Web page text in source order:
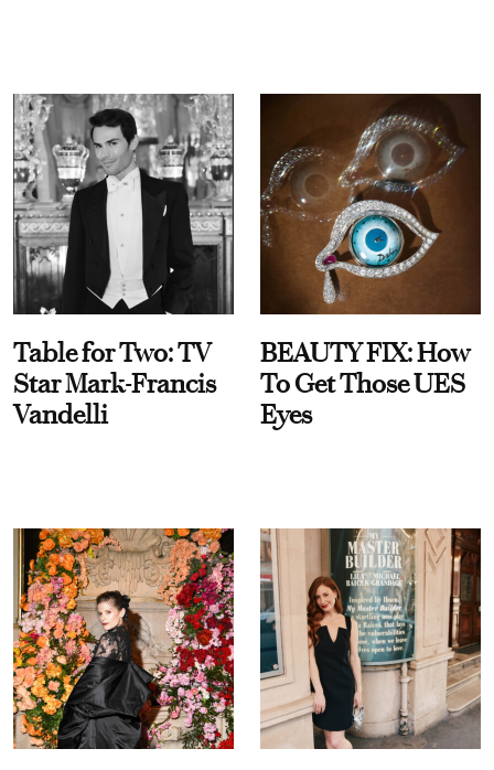
Table for Two: TV
Star Mark-Francis
Vandelli
BEAUTY FIX: How
To Get Those UES
Eyes